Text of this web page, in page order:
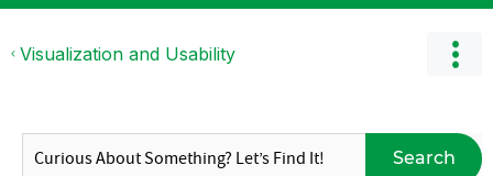
Visualization and Usability
Search